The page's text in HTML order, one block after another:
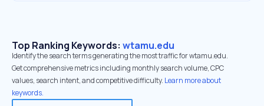
Top Ranking Keywords: wtamu.edu
Identify the search terms generating the most traffic for wtamu.edu.
Get comprehensive metrics including monthly search volume, CPC
values, search intent, and competitive difficulty. Learn more about
keywords.